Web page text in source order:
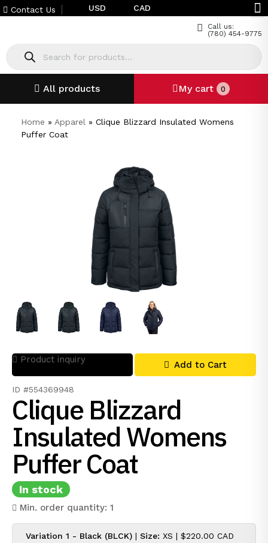
Contact Us USD CAD
Call us:
(780) 454-9775
All products My cart 0
Home » Apparel » Clique Blizzard Insulated Womens
Puffer Coat
ID #554369948
Clique Blizzard
Insulated Womens
Puffer Coat
In stock
Min. order quantity: 1
Product inquiry Add to Cart
Variation 1 - Black (BLCK) | Size: XS | $220.00 CAD